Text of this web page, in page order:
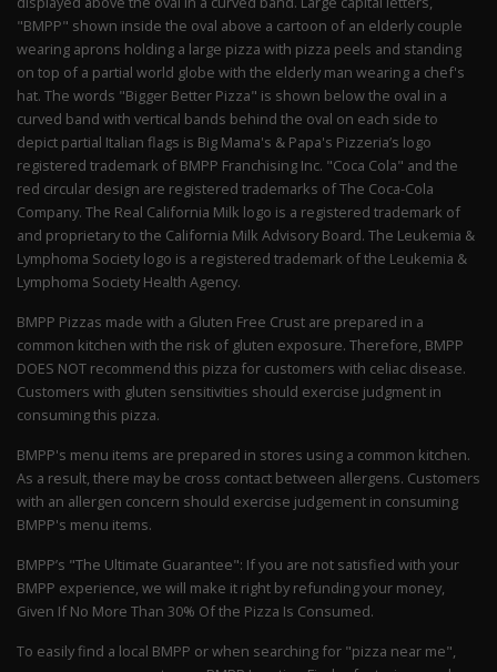
"BMPP" shown inside the oval above a cartoon of an elderly couple
wearing aprons holding a large pizza with pizza peels and standing
on top of a partial world globe with the elderly man wearing a chef's
hat. The words "Bigger Better Pizza" is shown below the oval in a
curved band with vertical bands behind the oval on each side to
depict partial Italian flags is Big Mama's & Papa's Pizzeria’s logo
registered trademark of BMPP Franchising Inc. "Coca Cola" and the
red circular design are registered trademarks of The Coca-Cola
Company. The Real California Milk logo is a registered trademark of
and proprietary to the California Milk Advisory Board. The Leukemia &
Lymphoma Society logo is a registered trademark of the Leukemia &
Lymphoma Society Health Agency.
BMPP Pizzas made with a Gluten Free Crust are prepared in a
common kitchen with the risk of gluten exposure. Therefore, BMPP
DOES NOT recommend this pizza for customers with celiac disease.
Customers with gluten sensitivities should exercise judgment in
consuming this pizza.
BMPP's menu items are prepared in stores using a common kitchen.
As a result, there may be cross contact between allergens. Customers
with an allergen concern should exercise judgement in consuming
BMPP's menu items.
BMPP’s "The Ultimate Guarantee": If you are not satisfied with your
BMPP experience, we will make it right by refunding your money,
Given If No More Than 30% Of the Pizza Is Consumed.
To easily find a local BMPP or when searching for "pizza near me",